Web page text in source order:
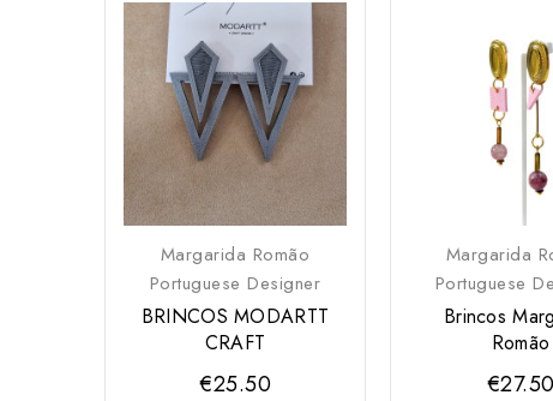
Margarida Romão
Portuguese Designer
BRINCOS MODARTT
CRAFT
€25.50
Margarida
Portuguese
Brincos
Romão
€27.50